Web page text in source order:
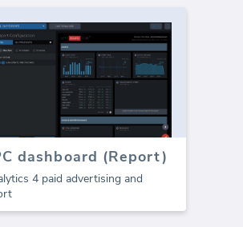
dashboard (Report)
4 paid advertising and